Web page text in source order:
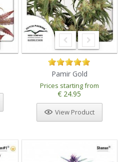
Pamir Gold
Prices starting from
€ 24.95
View Product